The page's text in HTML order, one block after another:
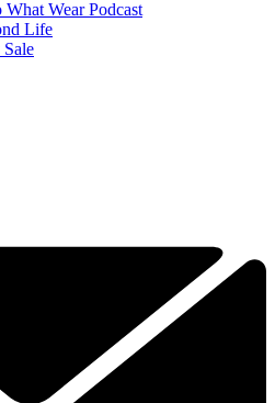
What Wear Podcast
Life